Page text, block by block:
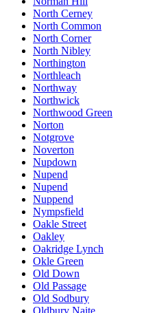
North Cerney
North Common
North Corner
North Nibley
Northington
Northleach
Northway
Northwick
Northwood Green
Norton
Notgrove
Noverton
Nupdown
Nupend
Nupend
Nuppend
Nympsfield
Oakle Street
Oakley
Oakridge Lynch
Okle Green
Old Down
Old Passage
Old Sodbury
Oldbury Naite